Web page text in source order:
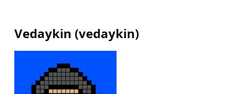
Vedaykin (vedaykin)